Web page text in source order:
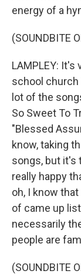
energy of a
(SOUNDBITE
LAMPLEY:
school church
lot of the
So Sweet To
"Blessed
know, taking
songs, but it's
really happy
oh, I know
of came up
necessarily
people are
(SOUNDBITE